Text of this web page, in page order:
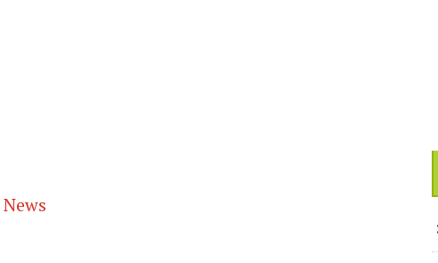
News